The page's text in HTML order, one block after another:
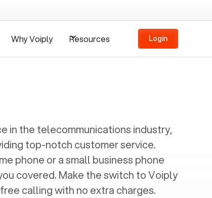
Why Voiply Resources Login
in the telecommunications industry,
top-notch customer service.
phone or a small business phone
covered. Make the switch to Voiply
calling with no extra charges.